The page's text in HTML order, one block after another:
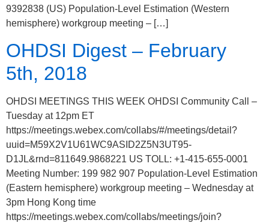
9392838 (US) Population-Level Estimation (Western
hemisphere) workgroup meeting – […]
OHDSI Digest – February
5th, 2018
OHDSI MEETINGS THIS WEEK OHDSI Community Call –
Tuesday at 12pm ET
https://meetings.webex.com/collabs/#/meetings/detail?
uuid=M59X2V1U61WC9ASID2Z5N3UT95-
D1JL&rnd=811649.9868221 US TOLL: +1-415-655-0001
Meeting Number: 199 982 907 Population-Level Estimation
(Eastern hemisphere) workgroup meeting – Wednesday at
3pm Hong Kong time
https://meetings.webex.com/collabs/meetings/join?